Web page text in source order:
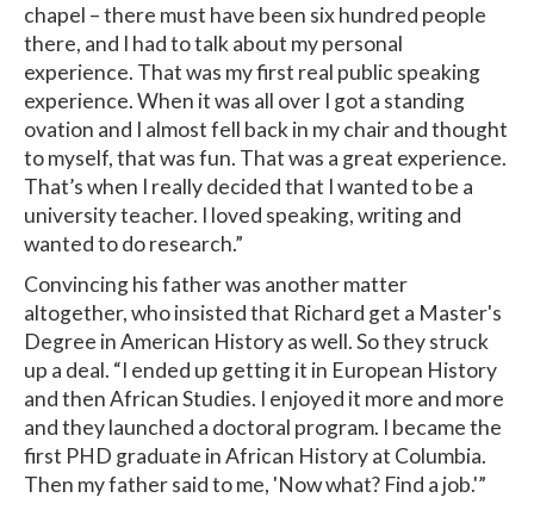
chapel – there must have been six hundred people
there, and I had to talk about my personal
experience. That was my first real public speaking
experience. When it was all over I got a standing
ovation and I almost fell back in my chair and thought
to myself, that was fun. That was a great experience.
That’s when I really decided that I wanted to be a
university teacher. I loved speaking, writing and
wanted to do research.”
Convincing his father was another matter
altogether, who insisted that Richard get a Master's
Degree in American History as well. So they struck
up a deal. “I ended up getting it in European History
and then African Studies. I enjoyed it more and more
and they launched a doctoral program. I became the
first PHD graduate in African History at Columbia.
Then my father said to me, 'Now what? Find a job.'”